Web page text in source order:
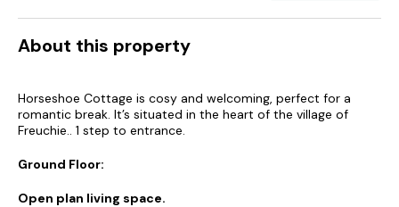
About this property
Horseshoe Cottage is cosy and welcoming, perfect for a
romantic break. It’s situated in the heart of the village of
Freuchie.. 1 step to entrance.
Ground Floor:
Open plan living space.